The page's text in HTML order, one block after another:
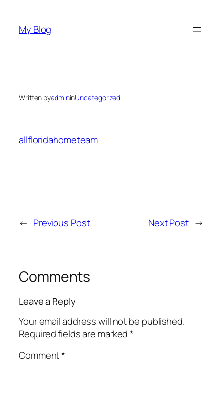
content
My Blog
Written byadmininUncategorized
allfloridahometeam
← Previous Post Next Post →
Comments
Leave a Reply
Your email address will not be published.
Required fields are marked*
Comment*